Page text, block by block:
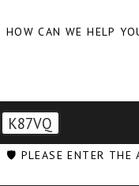
HOW CAN WE HELP
K87VQ
🛡️ PLEASE ENTER THE